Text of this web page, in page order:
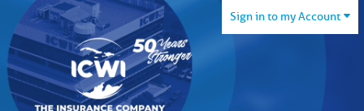
Sign in to my Account